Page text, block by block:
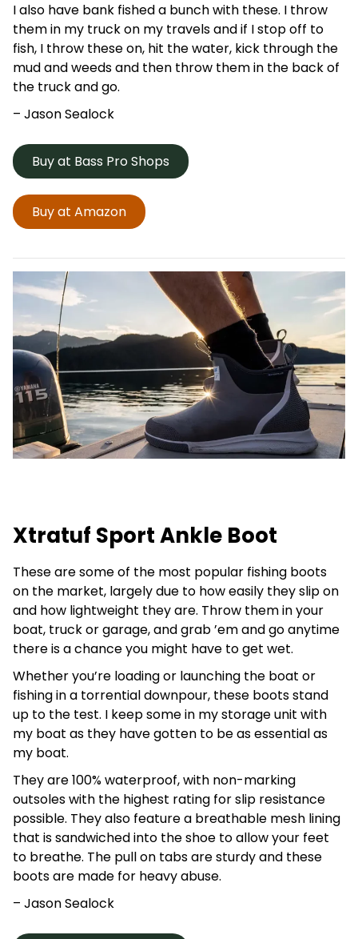
I also have bank fished a bunch with these. I throw
them in my truck on my travels and if I stop off to
fish, I throw these on, hit the water, kick through the
mud and weeds and then throw them in the back of
the truck and go.
– JasonSealock
Buy at Bass Pro Shops
Buy at Amazon
Xtratuf Sport Ankle Boot
These are some of the most popular fishing boots
on the market, largely due to how easily they slip on
and how lightweight they are. Throw them in your
boat, truck or garage, and grab ’em and go anytime
there is a chance you might have to get wet.
Whether you’re loading or launching the boat or
fishing in a torrential downpour, these boots stand
up to the test. I keep some in my storage unit with
my boat as they have gotten to be as essential as
my boat.
They are 100% waterproof, with non-marking
outsoles with the highest rating for slip resistance
possible. They also feature a breathable mesh lining
that is sandwiched into the shoe to allow your feet
to breathe. The pull on tabs are sturdy and these
boots are made for heavy abuse.
– JasonSealock